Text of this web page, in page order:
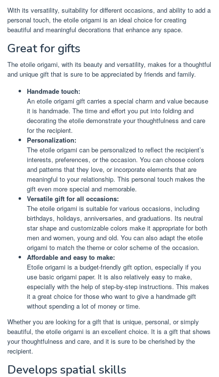
With its versatility, suitability for different occasions, and ability to add a
personal touch, the etoile origami is an ideal choice for creating
beautiful and meaningful decorations that enhance any space.
Great for gifts
The etoile origami, with its beauty and versatility, makes for a thoughtful
and unique gift that is sure to be appreciated by friends and family.
Handmade touch:
An etoile origami gift carries a special charm and value because
it is handmade. The time and effort you put into folding and
decorating the etoile demonstrate your thoughtfulness and care
for the recipient.
Personalization:
The etoile origami can be personalized to reflect the recipient’s
interests, preferences, or the occasion. You can choose colors
and patterns that they love, or incorporate elements that are
meaningful to your relationship. This personal touch makes the
gift even more special and memorable.
Versatile gift for all occasions:
The etoile origami is suitable for various occasions, including
birthdays, holidays, anniversaries, and graduations. Its neutral
star shape and customizable colors make it appropriate for both
men and women, young and old. You can also adapt the etoile
origami to match the theme or color scheme of the occasion.
Affordable and easy to make:
Etoile origami is a budget-friendly gift option, especially if you
use basic origami paper. It is also relatively easy to make,
especially with the help of step-by-step instructions. This makes
it a great choice for those who want to give a handmade gift
without spending a lot of money or time.
Whether you are looking for a gift that is unique, personal, or simply
beautiful, the etoile origami is an excellent choice. It is a gift that shows
your thoughtfulness and care, and it is sure to be cherished by the
recipient.
Develops spatial skills